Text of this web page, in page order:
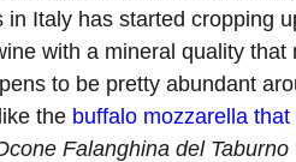
in Italy has started cropping
with a mineral quality
to be pretty abundant
the buffalo mozzarella
Falanghina del Taburno